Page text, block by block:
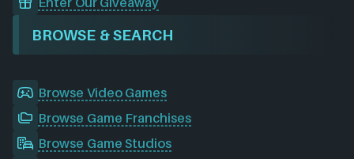
BROWSE & SEARCH
Browse Video Games
Browse Game Franchises
Browse Game Studios